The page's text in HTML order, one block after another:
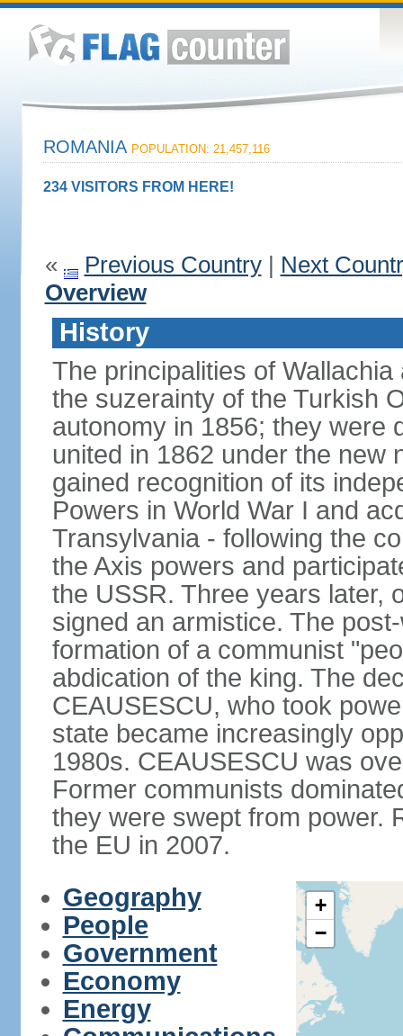
ROMANIA POPULATION: 21,457,116
234 VISITORS FROM HERE!
« Previous Country| Next
Overview
History
The principalities of
the suzerainty of the Turkish
autonomy in 1856; they were
united in 1862 under the new
gained recognition of its
Powers in World War I and
Transylvania - following the
the Axis powers and
the USSR. Three years later,
signed an armistice. The
formation of a communist
abdication of the king. The
CEAUSESCU, who took
state became increasingly
1980s. CEAUSESCU was
Former communists
they were swept from power.
the EU in 2007.
Geography
People
Government
Economy
Energy
+
−